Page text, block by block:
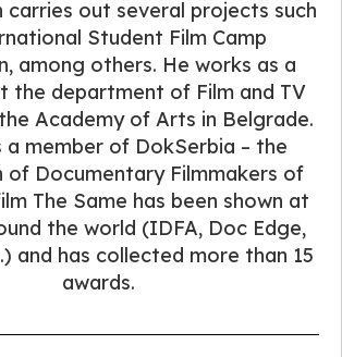
carries out several projects such
Student Film Camp
among others. He works as a
the department of Film and TV
Academy of Arts in Belgrade.
a member of DokSerbia – the
of Documentary Filmmakers of
The Same has been shown at
the world (IDFA, Doc Edge,
and has collected more than 15
awards.